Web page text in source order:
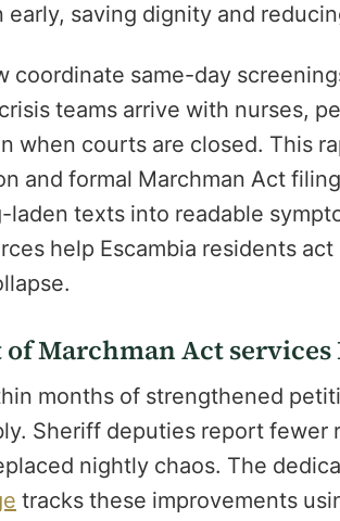
saving dignity and
coordinate same-day
teams arrive with nurses,
when courts are closed. This
and formal Marchman Act
laden texts into readable
help Escambia residents
Marchman Act services
months of strengthened
Sheriff deputies report fewer
nightly chaos. The
tracks these improvements